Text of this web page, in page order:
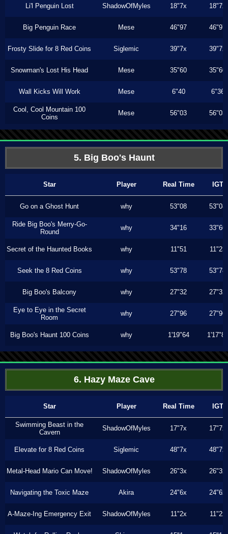
Li'l Penguin Lost ShadowOfMyles 18"7x 18"7x
Big Penguin Race Mese 46"97 46"97
Frosty Slide for 8 Red Coins Siglemic 39"7x 39"7x
Snowman's Lost His Head Mese 35"60 35"60
Wall Kicks Will Work Mese 6"40 6"36
Cool, Cool Mountain 100
Coins
Mese 56"03 56"03
5. Big Boo's Haunt
Star Player Real Time IGT
Go on a Ghost Hunt why 53"08 53"08
Ride Big Boo's Merry-Go-
Round
why 34"16 33"60
Secret of the Haunted Books why 11"51 11"23
Seek the 8 Red Coins why 53"78 53"78
Big Boo's Balcony why 27"32 27"32
Eye to Eye in the Secret
Room
why 27"96 27"96
Big Boo's Haunt 100 Coins why 1'19"64 1'17"80
6. Hazy Maze Cave
Star Player Real Time IGT
Swimming Beast in the
Cavern
ShadowOfMyles 17"7x 17"7x
Elevate for 8 Red Coins Siglemic 48"7x 48"7x
Metal-Head Mario Can Move! ShadowOfMyles 26"3x 26"3x
Navigating the Toxic Maze Akira 24"6x 24"6x
A-Maze-Ing Emergency Exit ShadowOfMyles 11"2x 11"2x